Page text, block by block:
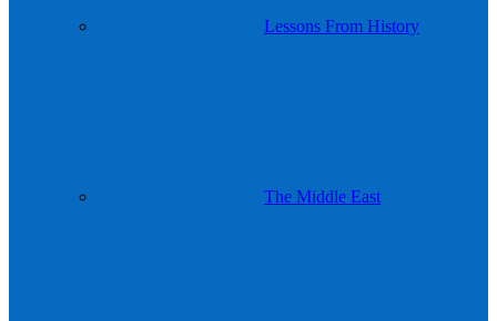
Lessons From History
The Middle East